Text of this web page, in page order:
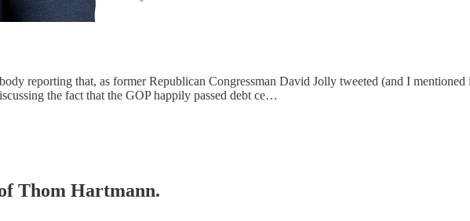
reporting that, as former Republican Congressman David Jolly tweeted (and I
the fact that the GOP happily passed debt ce…
Thom Hartmann.